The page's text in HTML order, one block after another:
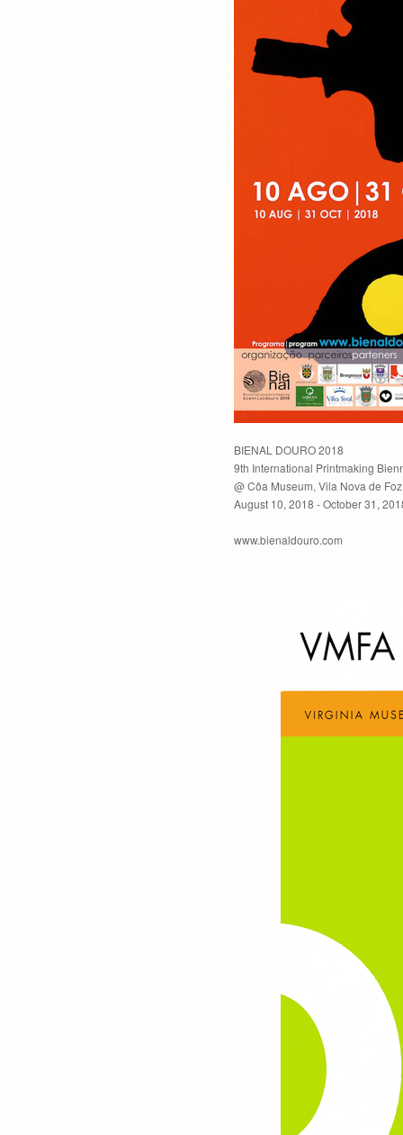
BIENAL DOURO 2018
9th International Printmaking
@ Côa Museum, Vila Nova de
August 10, 2018 - October 31,
www.bienaldouro.com